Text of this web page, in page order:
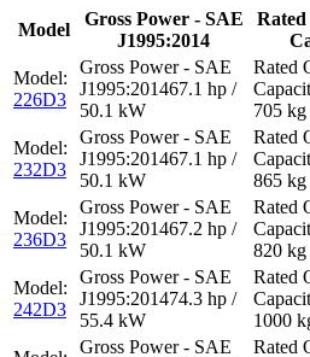
Model
Gross Power - SAE
J1995:2014
226D3
67.1 hp /
50.1 kW
705 kg
232D3
67.1 hp /
50.1 kW
865 kg
236D3
67.2 hp /
50.1 kW
820 kg
242D3
74.3 hp /
55.4 kW
1000